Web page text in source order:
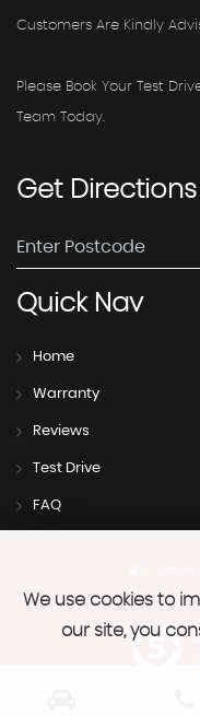
Customers Are Kindly
Please Book Your Test
Team Today.
GetDirections
QuickNav
Home
Warranty
Reviews
Test Drive
FAQ
We use cookies to
our site, you